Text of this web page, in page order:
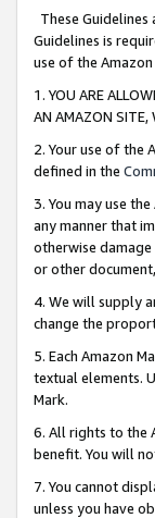
These
Guidelines is
use of the Amazon
1. YOU ARE
AN AMAZON SITE,
2. Your use of the
defined in the
3. You may use
any manner that
otherwise
or other
4. We will supply
change the
5. Each Amazon
textual elements.
Mark.
6. All rights to the
benefit. You will
7. You cannot
unless you have